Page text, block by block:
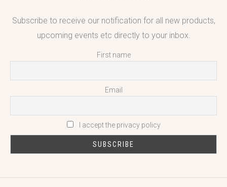
Subscribe to receive our notification for all new products,
upcoming events etc directly to your inbox.
First name
Email
I accept the privacy policy